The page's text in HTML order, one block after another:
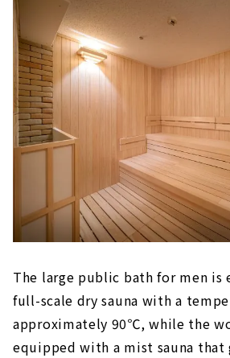
The large public bath for men is
full-scale dry sauna with a
approximately 90℃, while the
equipped with a mist sauna that